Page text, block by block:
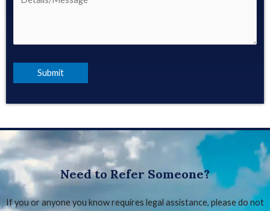
Need to Refer Someone?
If you or anyone you know requires legal assistance, please do not